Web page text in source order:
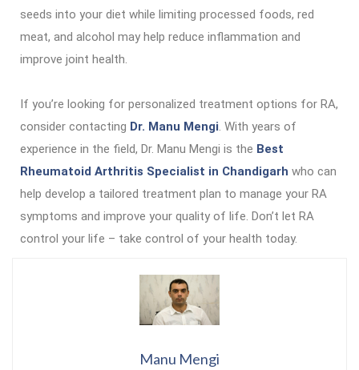
seeds into your diet while limiting processed foods, red
meat, and alcohol may help reduce inflammation and
improve joint health.
If you’re looking for personalized treatment options for RA,
consider contacting Dr. Manu Mengi. With years of
experience in the field, Dr. Manu Mengi is the Best
Rheumatoid Arthritis Specialist in Chandigarh who can
help develop a tailored treatment plan to manage your RA
symptoms and improve your quality of life. Don’t let RA
control your life – take control of your health today.
Manu Mengi